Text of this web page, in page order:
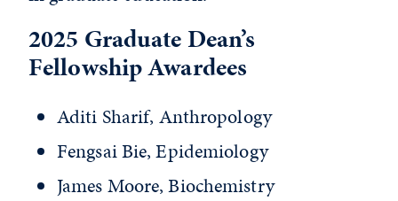
2025 Graduate Dean’s
Fellowship Awardees
Aditi Sharif, Anthropology
Fengsai Bie, Epidemiology
James Moore, Biochemistry